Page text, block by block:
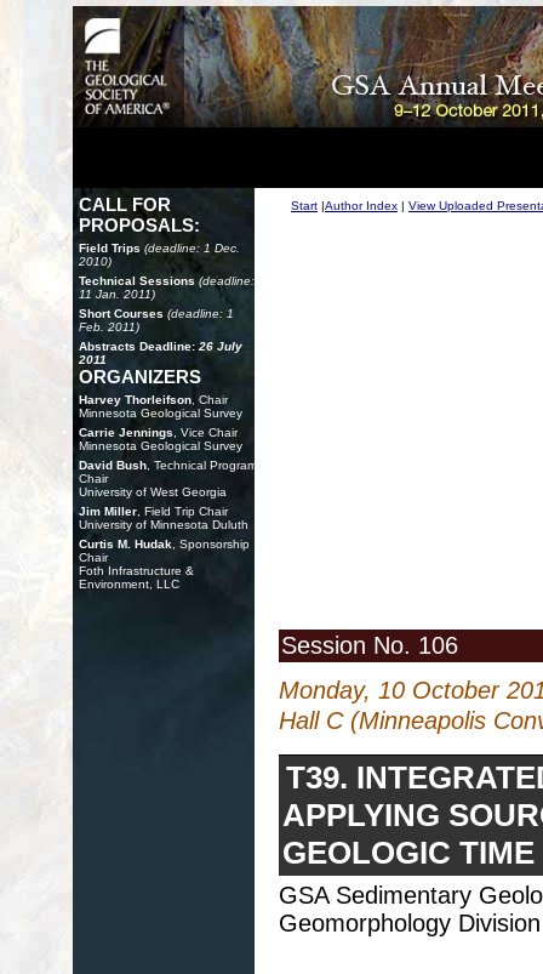
CALL FOR
PROPOSALS:
Field Trips (deadline: 1 Dec.
2010)
Technical Sessions (deadline:
11 Jan. 2011)
Short Courses (deadline: 1
Feb. 2011)
Abstracts Deadline: 26 July
2011
ORGANIZERS
Harvey Thorleifson , Chair
Minnesota Geological Survey
Carrie Jennings , Vice Chair
Minnesota Geological Survey
David Bush , Technical Program
Chair
University of West Georgia
Jim Miller , Field Trip Chair
University of Minnesota Duluth
Curtis M. Hudak , Sponsorship
Chair
Foth Infrastructure &
Environment, LLC
Start |Author Index | View Uploaded
Session No. 106
Monday, 10 October
Hall C (Minneapolis
T39.
APPLYING
GEOLOGIC
GSA Sedimentary
Geomorphology Division